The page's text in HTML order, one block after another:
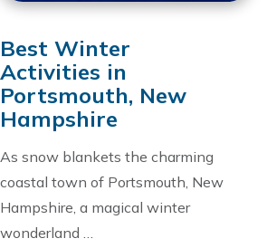
Best Winter
Activities in
Portsmouth, New
Hampshire
As snow blankets the charming
coastal town of Portsmouth, New
Hampshire, a magical winter
wonderland …